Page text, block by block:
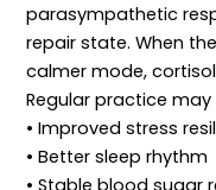
parasympathetic
repair state. When
calmer mode,
Regular practice
• Improved stress
• Better sleep rhythm
• Stable blood sugar